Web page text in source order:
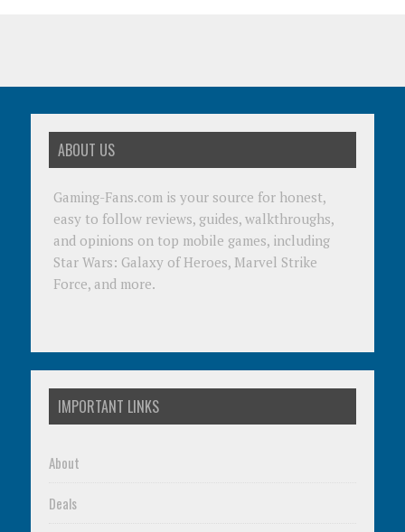
ABOUT US
Gaming-Fans.com is your source for honest,
easy to follow reviews, guides, walkthroughs,
and opinions on top mobile games, including
Star Wars: Galaxy of Heroes, Marvel Strike
Force, and more.
IMPORTANT LINKS
About
Deals